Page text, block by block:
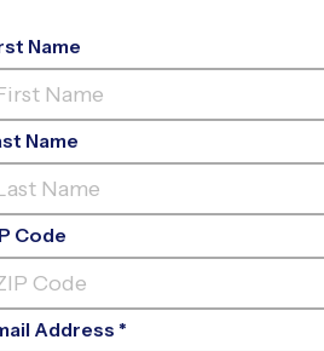
-
Only,
Name
Name
Code
Address *